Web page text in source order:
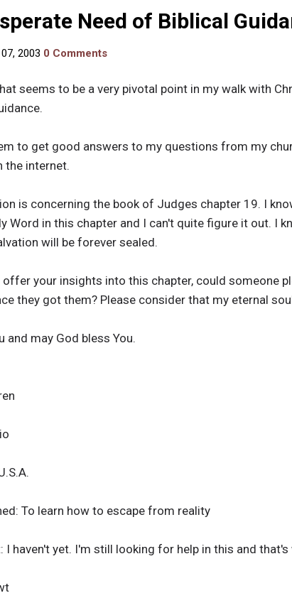
Need of Biblical
2003 0 Comments
seems to be a very pivotal point in my walk with
to get good answers to my questions from my
the internet.
is concerning the book of Judges chapter 19. I
Word in this chapter and I can't quite figure it out. I
will be forever sealed.
offer your insights into this chapter, could someone
they got them? Please consider that my eternal
and may God bless You.
To learn how to escape from reality
I haven't yet. I'm still looking for help in this and